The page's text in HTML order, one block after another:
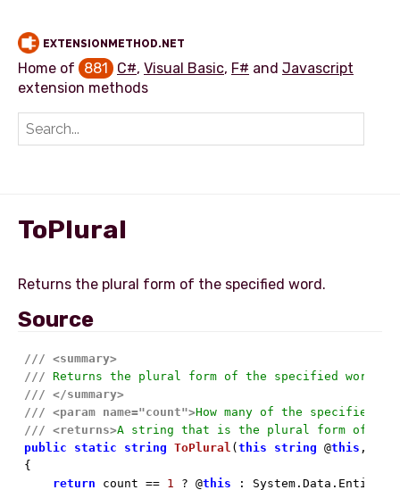
EXTENSIONMETHOD.NET
Home of 881 C#, Visual Basic, F# and Javascript
extension methods
ToPlural
Source
/// <summary>
/// Returns the plural form of the specified word.
/// </summary>
/// <param name="count">How many of the specified
/// <returns>A string that is the plural form of the
public
static string ToPlural (this string @this ,
{
return count == 1 ? @this :